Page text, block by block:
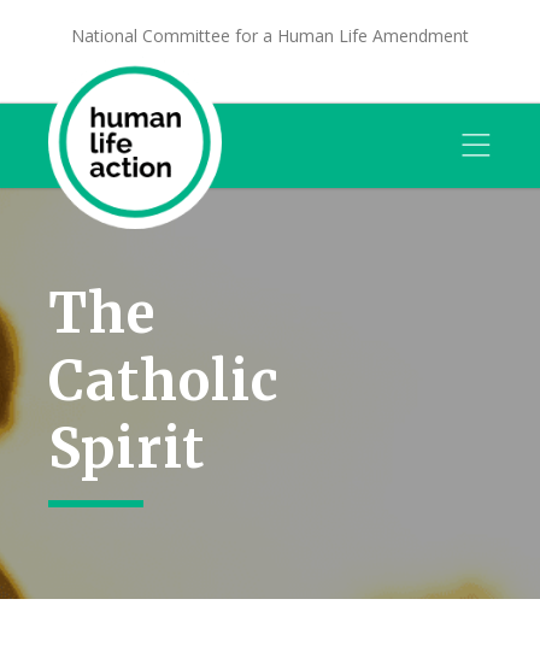
National Committee for a Human Life Amendment
The
Catholic
Spirit